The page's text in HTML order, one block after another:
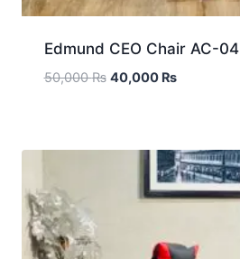
Edmund CEO Chair AC-04
50,000₨ 40,000 ₨